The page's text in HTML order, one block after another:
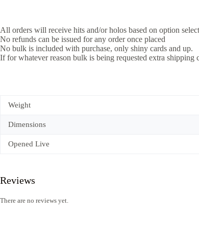
All orders will receive hits and/or holos based on option
No refunds can be issued for any order once placed
No bulk is included with purchase, only shiny cards and up.
If for whatever reason bulk is being requested extra shipping
Weight
Dimensions
Opened Live
Reviews
There are no reviews yet.